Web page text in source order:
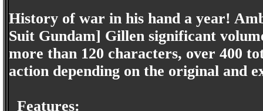
History of war in his hand a year!
Suit Gundam] Gillen significant
more than 120 characters, over 400
action depending on the original and
Features: